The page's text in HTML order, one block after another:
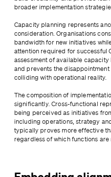
broader implementation
Capacity planning represents
consideration. Organisations
bandwidth for new initiatives
attention required for successful
assessment of available
and prevents the
colliding with operational reality.
The composition of
significantly. Cross-functional
being perceived as initiatives
including operations, strategy
typically proves more effective
regardless of which functions